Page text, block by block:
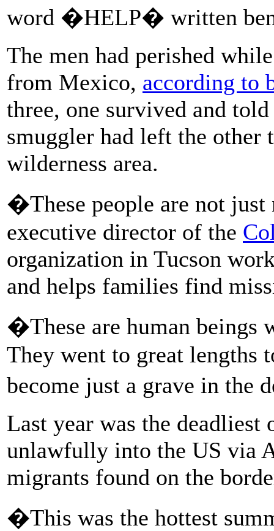
word �HELP� written
The men had perished
from Mexico, according to
three, one survived and
smuggler had left the other
wilderness area.
�These people are not
executive director of the
organization in Tucson
and helps families find
�These are human beings
They went to great lengths
become just a grave in the
Last year was the
unlawfully into the US via
migrants found on the
�This was the hottest